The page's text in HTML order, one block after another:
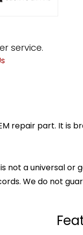
service.
repair part. It
not a universal
We do not